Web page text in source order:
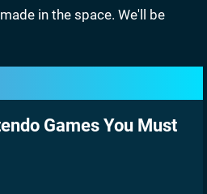
in the space. We'll be
Games You Must